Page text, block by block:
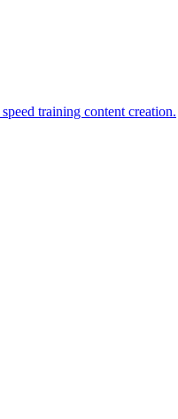
training content creation.